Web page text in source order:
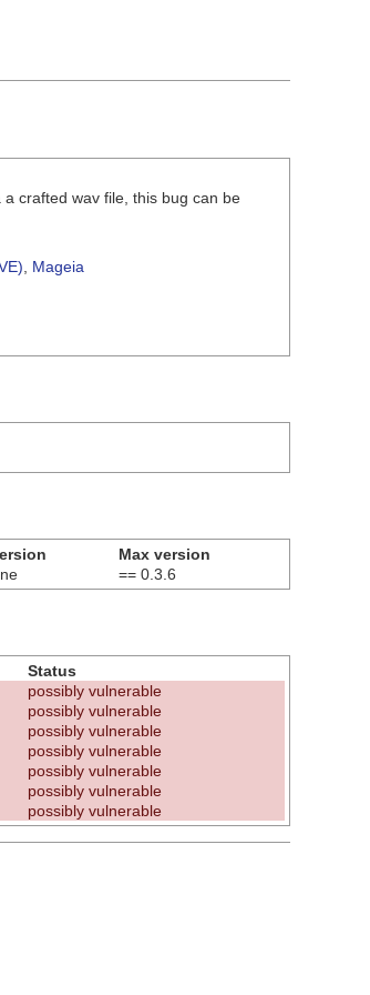
crafted wav file, this bug can be
Mageia
Max version
== 0.3.6
Status
possibly vulnerable
possibly vulnerable
possibly vulnerable
possibly vulnerable
possibly vulnerable
possibly vulnerable
possibly vulnerable